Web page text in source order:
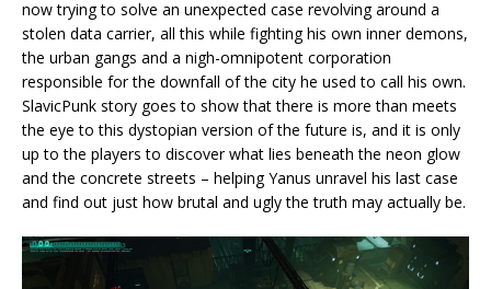
now trying to solve an unexpected case revolving around a
stolen data carrier, all this while fighting his own inner demons,
the urban gangs and a nigh-omnipotent corporation
responsible for the downfall of the city he used to call his own.
SlavicPunk story goes to show that there is more than meets
the eye to this dystopian version of the future is, and it is only
up to the players to discover what lies beneath the neon glow
and the concrete streets – helping Yanus unravel his last case
and find out just how brutal and ugly the truth may actually be.